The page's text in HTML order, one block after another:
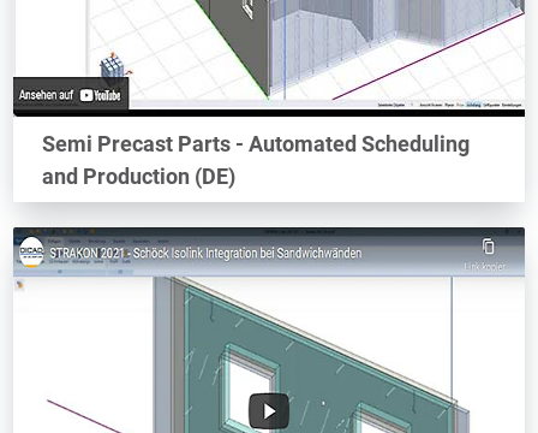
Semi Precast Parts - Automated Scheduling
and Production (DE)